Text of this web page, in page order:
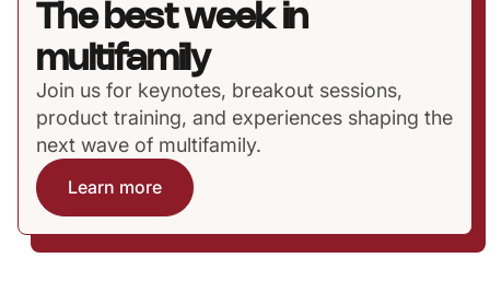
The best week in
multifamily
Join us for keynotes, breakout sessions,
product training, and experiences shaping the
next wave of multifamily.
Learn more